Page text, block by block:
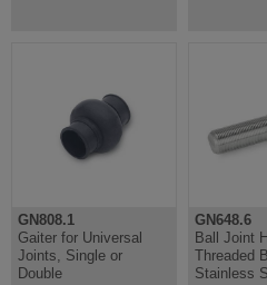
GN808.1
Gaiter for Universal
Joints, Single or
Double
GN648.6
Ball Joint
Threaded
Stainless